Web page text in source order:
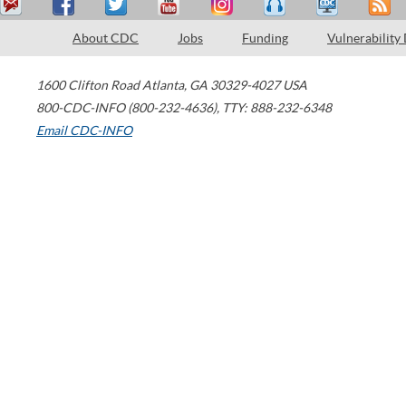
About CDC Jobs Funding Vulnerability
1600 Clifton Road Atlanta, GA 30329-4027 USA
800-CDC-INFO (800-232-4636), TTY: 888-232-6348
Email CDC-INFO